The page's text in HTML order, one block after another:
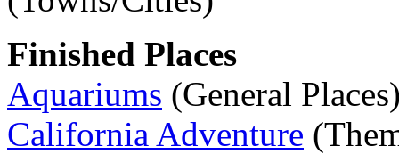
Finished Places
Aquariums (General
California Adventure